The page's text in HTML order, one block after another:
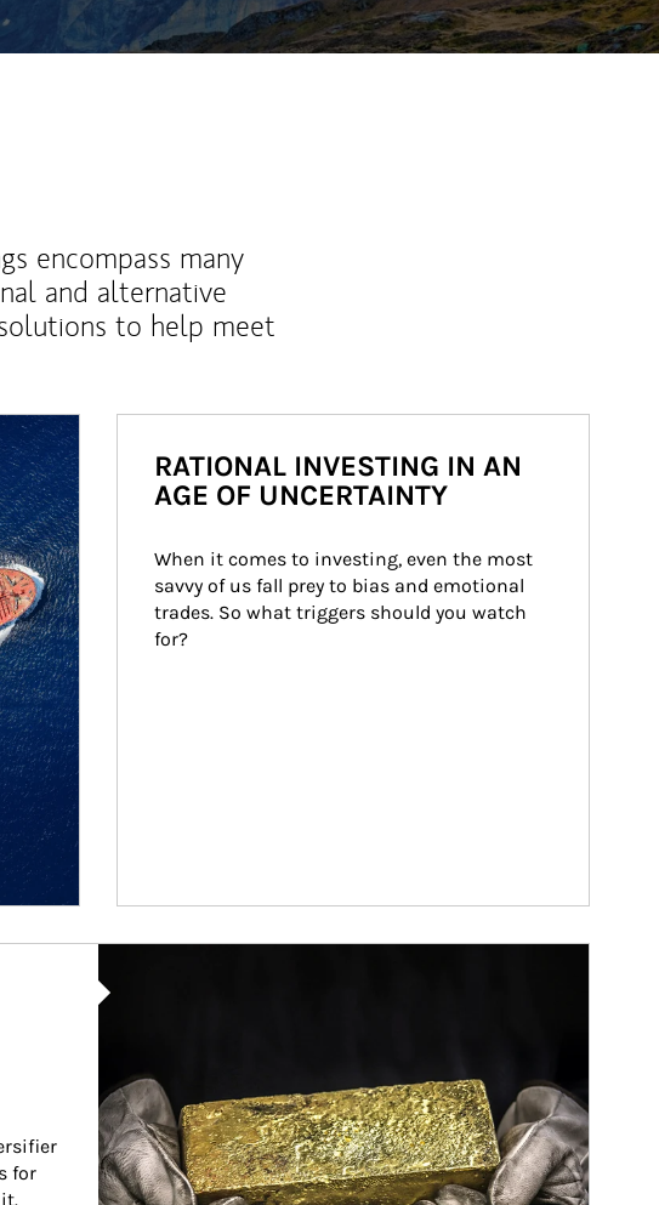
encompass many
and alternative
to help meet
RATIONAL INVESTING IN AN
AGE OF UNCERTAINTY
When it comes to investing, even the most
savvy of us fall prey to bias and emotional
trades. So what triggers should you watch
for?
for